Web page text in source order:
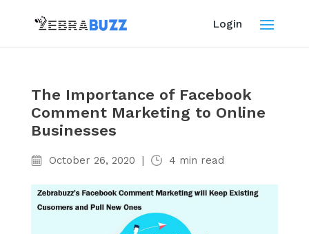
Login
The Importance of Facebook
Comment Marketing to Online
Businesses
October 26, 2020 | 4 min read